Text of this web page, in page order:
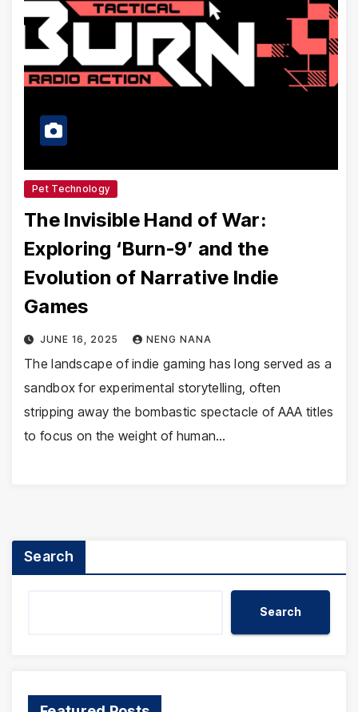
Pet Technology
The Invisible Hand of War:
Exploring ‘Burn-9’ and the
Evolution of Narrative Indie
Games
JUNE 16, 2025 NENG NANA
The landscape of indie gaming has long served as a
sandbox for experimental storytelling, often
stripping away the bombastic spectacle of AAA titles
to focus on the weight of human…
Search
Search